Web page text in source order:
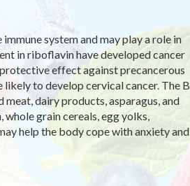
system and may play a role in
in riboflavin have developed cancer
effect against precancerous
to develop cervical cancer. The B
dairy products, asparagus, and
grain cereals, egg yolks,
help the body cope with anxiety and